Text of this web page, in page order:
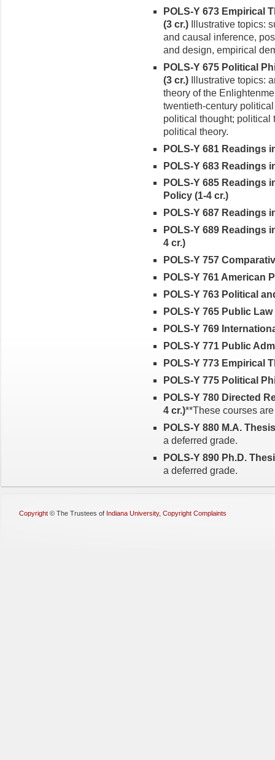
POLS-Y 673 Empirical
(3 cr.)
Illustrative topics:
and causal inference,
and design, empirical
POLS-Y 675 Political
(3 cr.)
Illustrative topics:
theory of the
twentieth-century
political thought; political
political theory.
POLS-Y 681 Readings
POLS-Y 683 Readings
POLS-Y 685 Readings
Policy (1-4 cr.)
POLS-Y 687 Readings
POLS-Y 689 Readings
4 cr.)
POLS-Y 757
POLS-Y 761 American
POLS-Y 763 Political
POLS-Y 765 Public
POLS-Y 769
POLS-Y 771 Public
POLS-Y 773 Empirical
POLS-Y 775 Political
POLS-Y 780 Directed
4 cr.)**These courses
POLS-Y 880 M.A.
a deferred grade.
POLS-Y 890 Ph.D.
a deferred grade.
Copyright © The Trustees of Indiana University, Copyright Complaints